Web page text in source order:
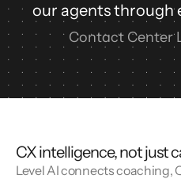
our agents through
Contact Center
CX intelligence, not just
Level AI connects coaching,